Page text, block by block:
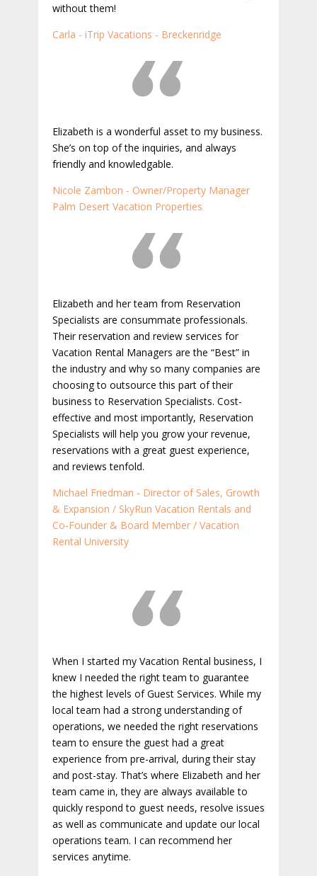
without them!
Carla - iTrip Vacations - Breckenridge
Elizabeth is a wonderful asset to my business.
She’s on top of the inquiries, and always
friendly and knowledgable.
Nicole Zambon - Owner/Property Manager
Palm Desert Vacation Properties
Elizabeth and her team from Reservation
Specialists are consummate professionals.
Their reservation and review services for
Vacation Rental Managers are the “Best” in
the industry and why so many companies are
choosing to outsource this part of their
business to Reservation Specialists. Cost-
effective and most importantly, Reservation
Specialists will help you grow your revenue,
reservations with a great guest experience,
and reviews tenfold.
Michael Friedman - Director of Sales, Growth
& Expansion / SkyRun Vacation Rentals and
Co-Founder & Board Member / Vacation
Rental University
When I started my Vacation Rental business, I
knew I needed the right team to guarantee
the highest levels of Guest Services. While my
local team had a strong understanding of
operations, we needed the right reservations
team to ensure the guest had a great
experience from pre-arrival, during their stay
and post-stay. That’s where Elizabeth and her
team came in, they are always available to
quickly respond to guest needs, resolve issues
as well as communicate and update our local
operations team. I can recommend her
services anytime.